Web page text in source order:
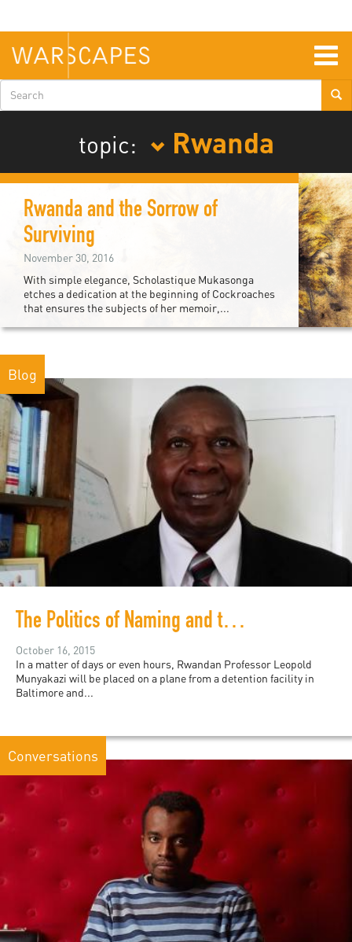
main
content
Search
form
topic:
Rwanda
Rwanda and the Sorrow of
Surviving
November 30, 2016
With simple elegance, Scholastique Mukasonga
etches a dedication at the beginning of Cockroaches
that ensures the subjects of her memoir,...
Blog
The Politics of Naming and the Silencing of Critique
October 16, 2015
In a matter of days or even hours, Rwandan Professor Leopold
Munyakazi will be placed on a plane from a detention facility in
Baltimore and...
Conversations